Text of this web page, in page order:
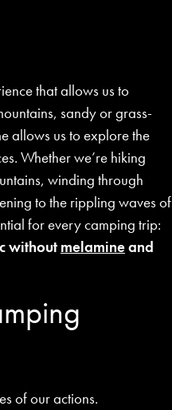
that allows us to
sandy or grass-
allows us to explore the
Whether we’re hiking
winding through
to the rippling waves of
for every camping trip:
without melamineand
of our actions.